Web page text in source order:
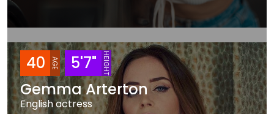
40 AGE 5'7" HEIGHT
Gemma Arterton
English actress